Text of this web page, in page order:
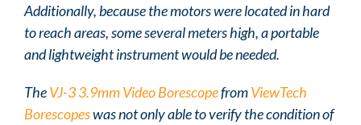
Additionally, because the motors were located in hard
to reach areas, some several meters high, a portable
and lightweight instrument would be needed.
TheVJ-3 3.9mm Video BorescopefromViewTech
Borescopeswas not only able to verify the condition of